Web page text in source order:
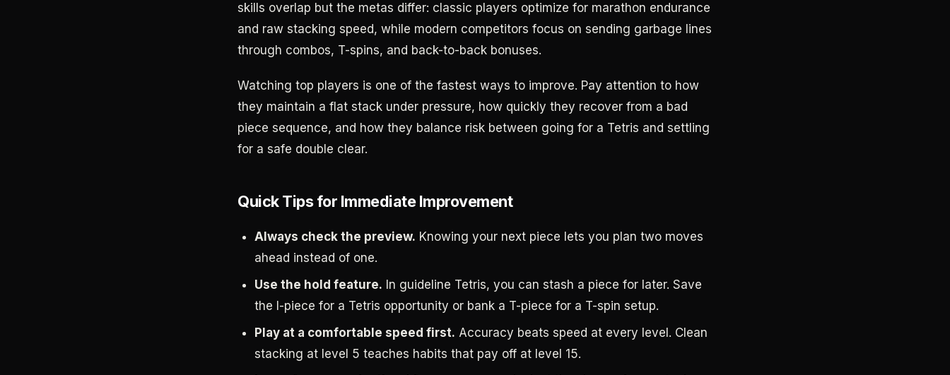
skills overlap but the metas differ: classic players optimize for marathon endurance
and raw stacking speed, while modern competitors focus on sending garbage lines
through combos, T-spins, and back-to-back bonuses.
Watching top players is one of the fastest ways to improve. Pay attention to how
they maintain a flat stack under pressure, how quickly they recover from a bad
piece sequence, and how they balance risk between going for a Tetris and settling
for a safe double clear.
Quick Tips for Immediate Improvement
Always check the preview. Knowing your next piece lets you plan two moves
ahead instead of one.
Use the hold feature. In guideline Tetris, you can stash a piece for later. Save
the I-piece for a Tetris opportunity or bank a T-piece for a T-spin setup.
Play at a comfortable speed first. Accuracy beats speed at every level. Clean
stacking at level 5 teaches habits that pay off at level 15.